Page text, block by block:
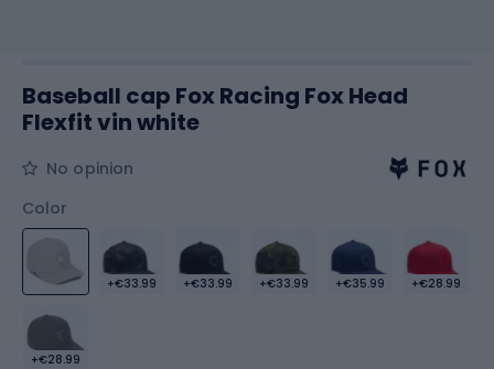
Baseball cap Fox Racing Fox Head
Flexfit vin white
No opinion
Color
+€33.99 +€33.99 +€33.99 +€35.99 +€28.99
+€28.99